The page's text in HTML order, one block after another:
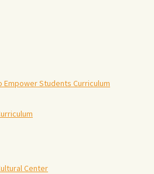
Empower Students Curriculum
Center